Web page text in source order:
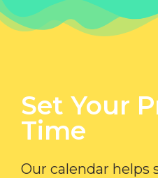
Set Your
Time​
Our calendar helps